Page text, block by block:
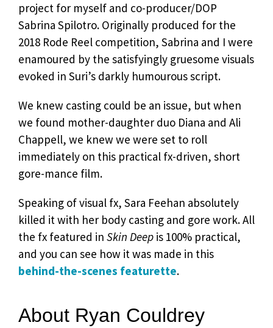
project for myself and co-producer/DOP
Sabrina Spilotro. Originally produced for the
2018 Rode Reel competition, Sabrina and I were
enamoured by the satisfyingly gruesome visuals
evoked in Suri’s darkly humourous script.
We knew casting could be an issue, but when
we found mother-daughter duo Diana and Ali
Chappell, we knew we were set to roll
immediately on this practical fx-driven, short
gore-mance film.
Speaking of visual fx, Sara Feehan absolutely
killed it with her body casting and gore work. All
the fx featured in Skin Deep is 100% practical,
and you can see how it was made in this
behind-the-scenes featurette.
About Ryan Couldrey